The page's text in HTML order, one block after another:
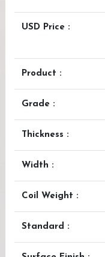
USD Price :
Product :
Grade :
Thickness :
Width :
Coil Weight :
Standard :